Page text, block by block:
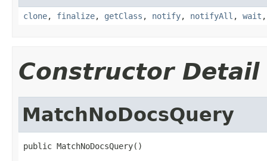
clone, finalize, getClass , notify, notifyAll , wait
Constructor Detail
MatchNoDocsQuery
public MatchNoDocsQuery()